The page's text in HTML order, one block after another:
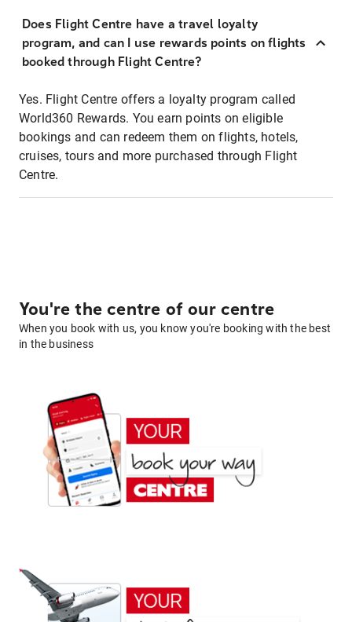
Does Flight Centre have a travel loyalty
program, and can I use rewards points on flights
booked through Flight Centre?
Yes. Flight Centre offers a loyalty program called
World360 Rewards. You earn points on eligible
bookings and can redeem them on flights, hotels,
cruises, tours and more purchased through Flight
Centre.
You're the centre of our centre
When you book with us, you know you're booking with the best
in the business